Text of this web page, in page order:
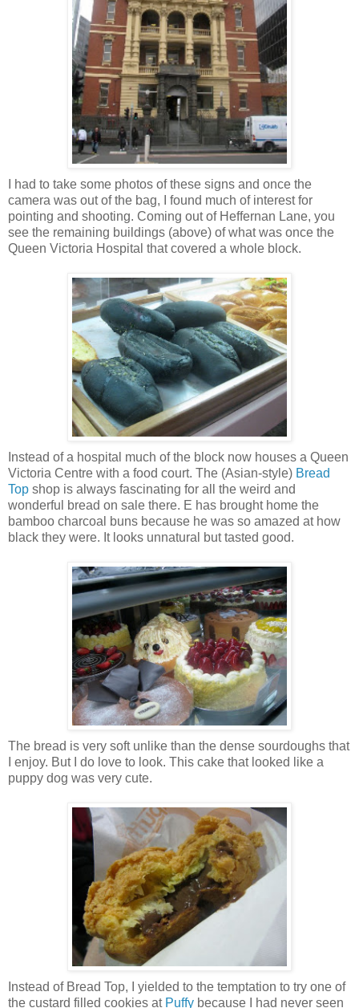
I had to take some photos of these signs and once the
camera was out of the bag, I found much of interest for
pointing and shooting. Coming out of Heffernan Lane, you
see the remaining buildings (above) of what was once the
Queen Victoria Hospital that covered a whole block.
Instead of a hospital much of the block now houses a Queen
Victoria Centre with a food court. The (Asian-style) Bread
Top shop is always fascinating for all the weird and
wonderful bread on sale there. E has brought home the
bamboo charcoal buns because he was so amazed at how
black they were. It looks unnatural but tasted good.
The bread is very soft unlike than the dense sourdoughs that
I enjoy. But I do love to look. This cake that looked like a
puppy dog was very cute.
Instead of Bread Top, I yielded to the temptation to try one of
the custard filled cookies at Puffy because I had never seen